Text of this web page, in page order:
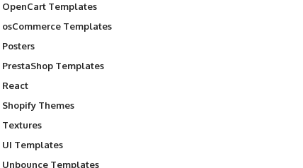
OpenCart Templates
osCommerce Templates
Posters
PrestaShop Templates
React
Shopify Themes
Textures
UI Templates
Unbounce Templates